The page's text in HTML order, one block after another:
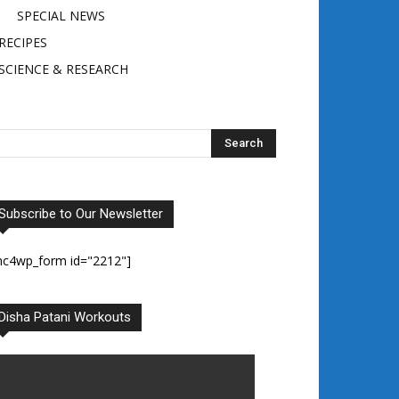
SPECIAL NEWS
& RESEARCH
to Our Newsletter
id="2212"]
Patani Workouts